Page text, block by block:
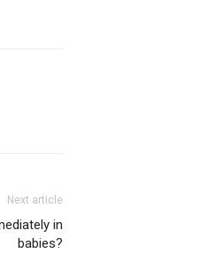
Next article
in
babies?